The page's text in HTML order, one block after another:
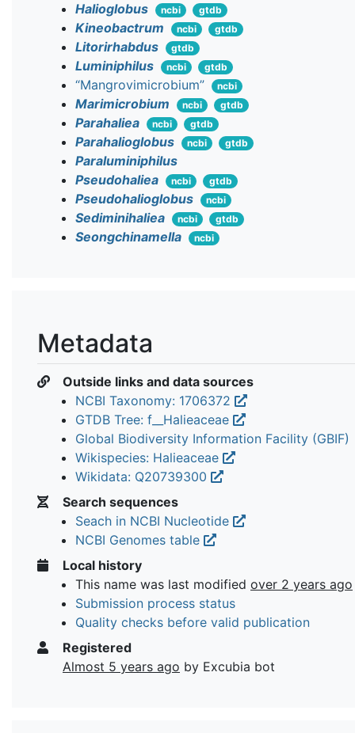
Halioglobus ncbi gtdb
Kineobactrum ncbi gtdb
Litorirhabdus gtdb
Luminiphilus ncbi gtdb
“Mangrovimicrobium” ncbi
Marimicrobium ncbi gtdb
Parahaliea ncbi gtdb
Parahalioglobus ncbi gtdb
Paraluminiphilus
Pseudohaliea
ncbi gtdb
Pseudohalioglobus ncbi
Sediminihaliea ncbi gtdb
Seongchinamella ncbi
Metadata
Outside links and data sources
NCBI Taxonomy: 1706372
GTDB Tree: f__Halieaceae
Global Biodiversity Information Facility (GBIF)
Wikispecies: Halieaceae
Wikidata: Q20739300
Search sequences
Seach in NCBI Nucleotide
NCBI Genomes table
Local history
This name was last modified over 2 years ago
Submission process status
Quality checks before valid publication
Registered
Almost 5 years ago by Excubia bot